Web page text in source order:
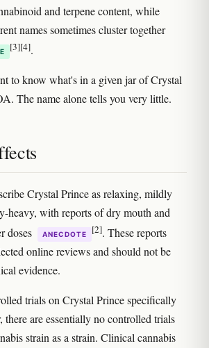
and terpene content, while
names sometimes cluster together
[3][4].
to know what's in a given jar of Crystal
The name alone tells you very little.
Crystal Prince as relaxing, mildly
heavy, with reports of dry mouth and
doses
ANECDOTE [2]. These reports
online reviews and should not be
evidence.
trials on Crystal Prince specifically
are essentially no controlled trials
strain as a strain. Clinical cannabis